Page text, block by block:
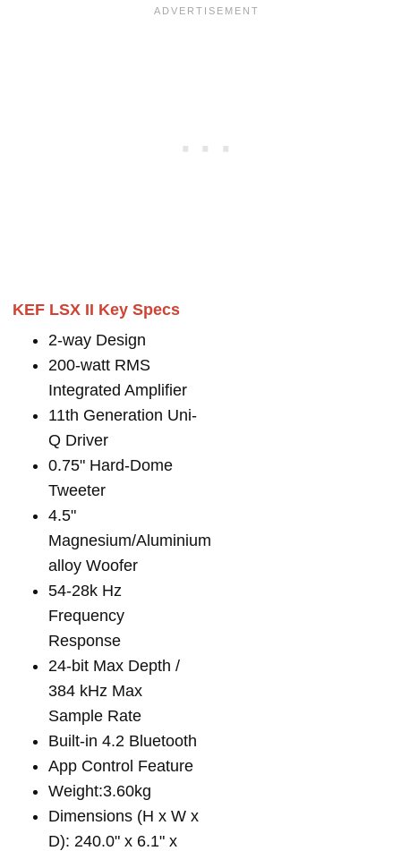
KEF LSX II Key Specs
2-way Design
200-watt RMS
Integrated Amplifier
11th Generation Uni-
Q Driver
0.75" Hard-Dome
Tweeter
4.5"
Magnesium/Aluminium
alloy Woofer
54-28k Hz
Frequency
Response
24-bit Max Depth /
384 kHz Max
Sample Rate
Built-in 4.2 Bluetooth
App Control Feature
Weight:3.60kg
Dimensions (H x W x
D): 240.0" x 6.1" x